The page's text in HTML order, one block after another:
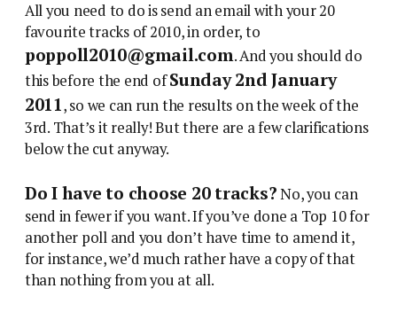
All you need to do is send an email with your 20
favourite tracks of 2010, in order, to
poppoll2010@gmail.com. And you should do
this before the end ofSunday 2nd January
2011, so we can run the results on the week of the
3rd. That’s it really! But there are a few clarifications
below the cut anyway.
Do I have to choose 20 tracks?No, you can
send in fewer if you want. If you’ve done a Top 10 for
another poll and you don’t have time to amend it,
for instance, we’d much rather have a copy of that
than nothing from you at all.